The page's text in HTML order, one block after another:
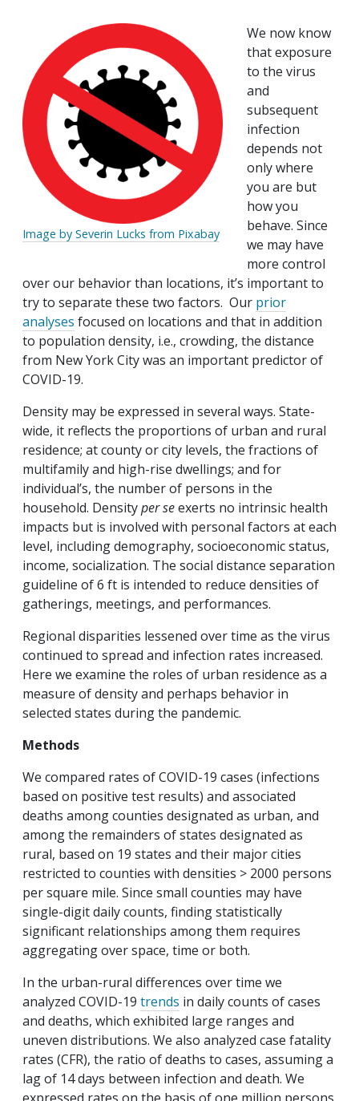
Image by Severin Lucks from Pixabay
We now know
that exposure
to the virus
and
subsequent
infection
depends not
only where
you are but
how you
behave. Since
we may have
more control
over our behavior than locations, it’s important to
try to separate these two factors. Our prior
analyses focused on locations and that in addition
to population density, i.e., crowding, the distance
from New York City was an important predictor of
COVID-19.
Density may be expressed in several ways. State-
wide, it reflects the proportions of urban and rural
residence; at county or city levels, the fractions of
multifamily and high-rise dwellings; and for
individual’s, the number of persons in the
household. Densityper seexerts no intrinsic health
impacts but is involved with personal factors at each
level, including demography, socioeconomic status,
income, socialization. The social distance separation
guideline of 6 ft is intended to reduce densities of
gatherings, meetings, and performances.
Regional disparities lessened over time as the virus
continued to spread and infection rates increased.
Here we examine the roles of urban residence as a
measure of density and perhaps behavior in
selected states during the pandemic.
Methods
We compared rates of COVID-19 cases (infections
based on positive test results) and associated
deaths among counties designated as urban, and
among the remainders of states designated as
rural, based on 19 states and their major cities
restricted to counties with densities > 2000 persons
per square mile. Since small counties may have
single-digit daily counts, finding statistically
significant relationships among them requires
aggregating over space, time or both.
In the urban-rural differences over time we
analyzed COVID-19 trends in daily counts of cases
and deaths, which exhibited large ranges and
uneven distributions. We also analyzed case fatality
rates (CFR), the ratio of deaths to cases, assuming a
lag of 14 days between infection and death. We